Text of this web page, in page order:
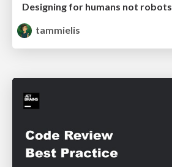
Designing for humans not robots
tammielis